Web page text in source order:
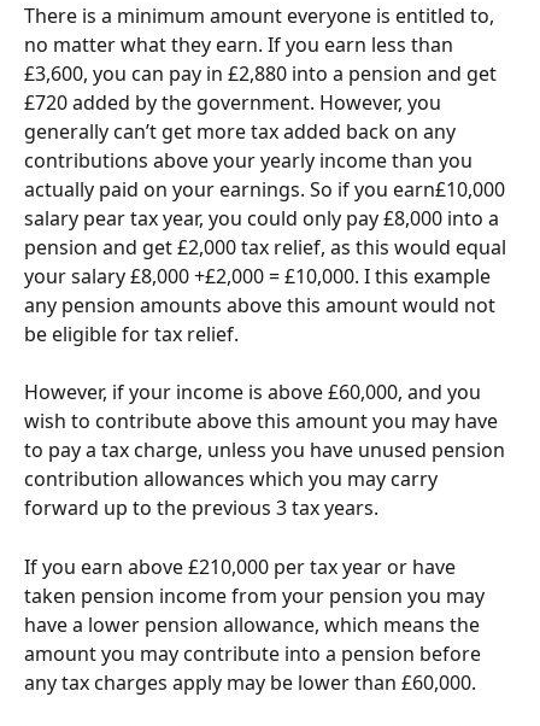
There is a minimum amount everyone is entitled to,
no matter what they earn. If you earn less than
£3,600, you can pay in £2,880 into a pension and get
£720 added by the government. However, you
generally can’t get more tax added back on any
contributions above your yearly income than you
actually paid on your earnings. So if you earn£10,000
salary pear tax year, you could only pay £8,000 into a
pension and get £2,000 tax relief, as this would equal
your salary £8,000 +£2,000 = £10,000. I this example
any pension amounts above this amount would not
be eligible for tax relief.
However, if your income is above £60,000, and you
wish to contribute above this amount you may have
to pay a tax charge, unless you have unused pension
contribution allowances which you may carry
forward up to the previous 3 tax years.
If you earn above £210,000 per tax year or have
taken pension income from your pension you may
have a lower pension allowance, which means the
amount you may contribute into a pension before
any tax charges apply may be lower than £60,000.